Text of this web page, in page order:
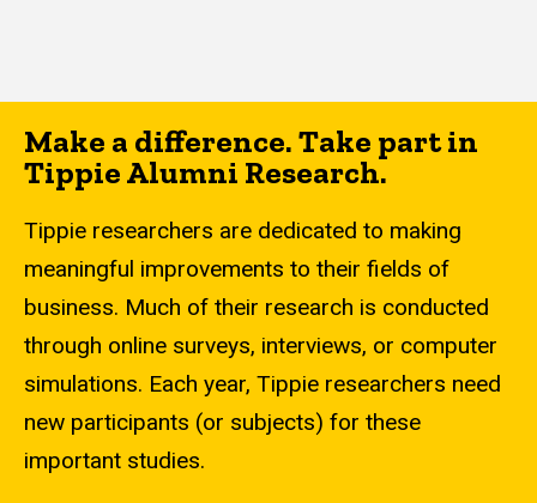
Make a difference. Take part in
Tippie Alumni Research.
Tippie researchers are dedicated to making
meaningful improvements to their fields of
business. Much of their research is conducted
through online surveys, interviews, or computer
simulations. Each year, Tippie researchers need
new participants (or subjects) for these
important studies.